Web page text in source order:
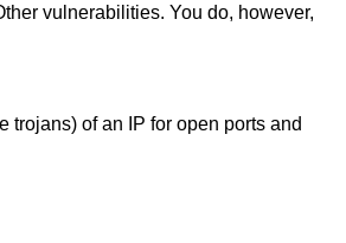
vulnerabilities. You do, however,
trojans) of an IP for open ports and